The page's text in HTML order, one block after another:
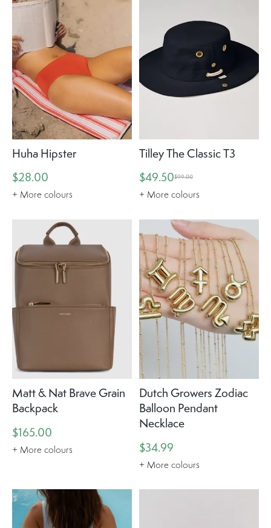
Huha Hipster
$28.00
+ More colours
Tilley The Classic T3
$49.50$99.00
+ More colours
Matt & Nat Brave Grain
Backpack
$165.00
+ More colours
Dutch Growers Zodiac
Balloon Pendant
Necklace
$34.99
+ More colours